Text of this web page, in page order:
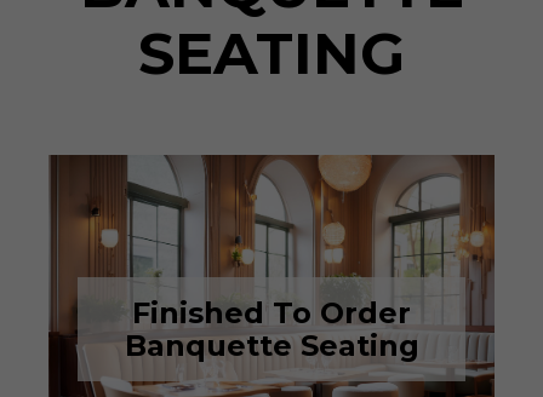
SEATING
Finished To Order
Banquette Seating